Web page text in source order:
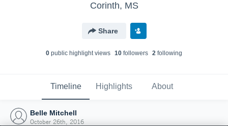
Corinth, MS
Share
0 public highlight views 10 followers 2 following
Timeline Highlights About
Belle Mitchell
October 26th, 2016